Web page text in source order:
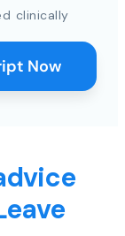
clinically
Now